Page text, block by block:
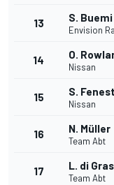
13 S. Buemi
Envision
14 O.
Nissan
15 S.
Nissan
16 N. Müller
Team Abt
17 L. di
Team Abt